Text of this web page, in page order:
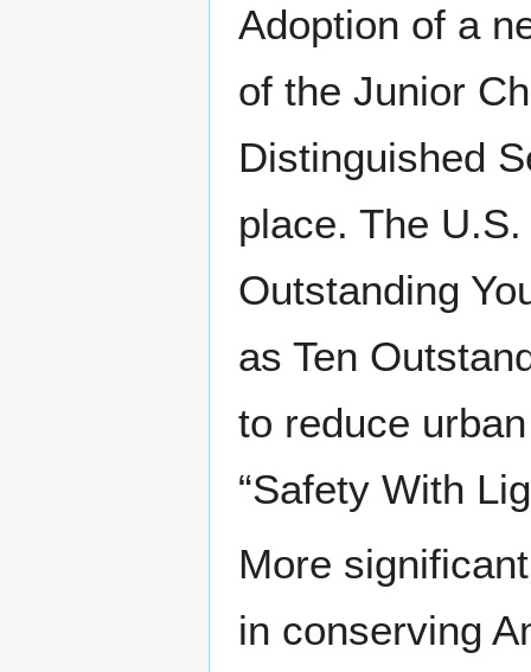
Adoption of a
of the Junior
Distinguished
place. The
Outstanding
as Ten
to reduce
“Safety With
More
in conserving